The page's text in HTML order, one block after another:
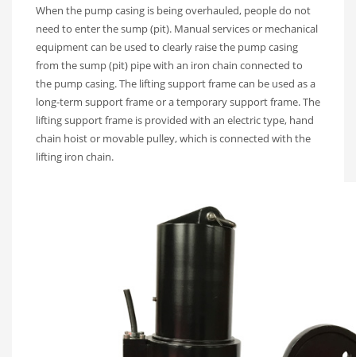
When the pump casing is being overhauled, people do not
need to enter the sump (pit). Manual services or mechanical
equipment can be used to clearly raise the pump casing
from the sump (pit) pipe with an iron chain connected to
the pump casing. The lifting support frame can be used as a
long-term support frame or a temporary support frame. The
lifting support frame is provided with an electric type, hand
chain hoist or movable pulley, which is connected with the
lifting iron chain.